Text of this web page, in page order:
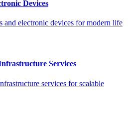
Devices
and electronic devices for modern life
Services
services for scalable